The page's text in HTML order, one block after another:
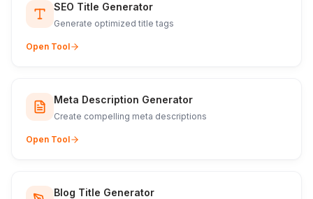
SEO Title Generator
Generate optimized title tags
Open Tool
Meta Description Generator
Create compelling meta descriptions
Open Tool
Blog Title Generator